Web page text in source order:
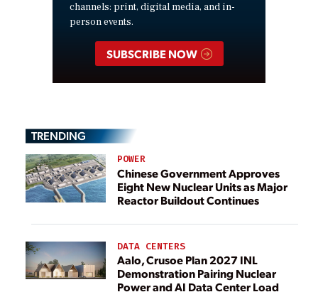
channels: print, digital media, and in-
person events.
SUBSCRIBE NOW
TRENDING
POWER
Chinese Government Approves
Eight New Nuclear Units as Major
Reactor Buildout Continues
DATA CENTERS
Aalo, Crusoe Plan 2027 INL
Demonstration Pairing Nuclear
Power and AI Data Center Load